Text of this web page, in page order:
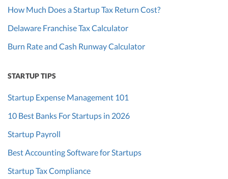
How Much Does a Startup Tax Return Cost?
Delaware Franchise Tax Calculator
Burn Rate and Cash Runway Calculator
STARTUP TIPS
Startup Expense Management 101
10 Best Banks For Startups in 2026
Startup Payroll
Best Accounting Software for Startups
Startup Tax Compliance